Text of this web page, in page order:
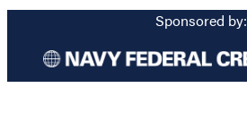
Sponsored by: